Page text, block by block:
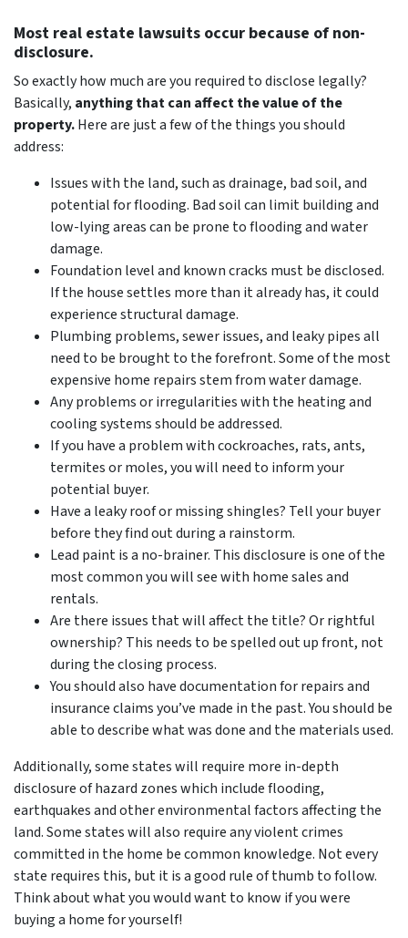
Most real estate lawsuits occur because of non-
disclosure.
So exactly how much are you required to disclose legally?
Basically, anything that can affect the value of the
property.Here are just a few of the things you should
address:
Issues with the land, such as drainage, bad soil, and
potential for flooding. Bad soil can limit building and
low-lying areas can be prone to flooding and water
damage.
Foundation level and known cracks must be disclosed.
If the house settles more than it already has, it could
experience structural damage.
Plumbing problems, sewer issues, and leaky pipes all
need to be brought to the forefront. Some of the most
expensive home repairs stem from water damage.
Any problems or irregularities with the heating and
cooling systems should be addressed.
If you have a problem with cockroaches, rats, ants,
termites or moles, you will need to inform your
potential buyer.
Have a leaky roof or missing shingles? Tell your buyer
before they find out during a rainstorm.
Lead paint is a no-brainer. This disclosure is one of the
most common you will see with home sales and
rentals.
Are there issues that will affect the title? Or rightful
ownership? This needs to be spelled out up front, not
during the closing process.
You should also have documentation for repairs and
insurance claims you’ve made in the past. You should be
able to describe what was done and the materials used.
Additionally, some states will require more in-depth
disclosure of hazard zones which include flooding,
earthquakes and other environmental factors affecting the
land. Some states will also require any violent crimes
committed in the home be common knowledge. Not every
state requires this, but it is a good rule of thumb to follow.
Think about what you would want to know if you were
buying a home for yourself!